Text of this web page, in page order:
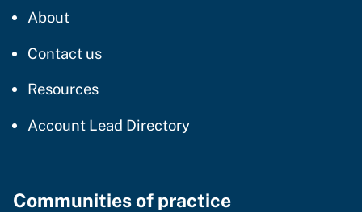
AboutCDT
Contact usregarding our website
Resourcesresources and support
Account Lead Directory
Communities of practice